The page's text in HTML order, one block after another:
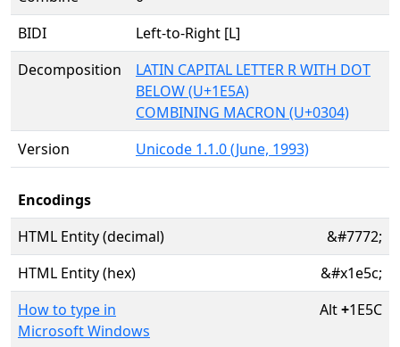
BIDI
Left-to-Right [L]
Decomposition
LATIN CAPITAL LETTER R WITH DOT
BELOW (U+1E5A)
COMBINING MACRON (U+0304)
Version
Unicode 1.1.0 (June, 1993)
Encodings
HTML Entity (decimal)
&#7772;
HTML Entity (hex)
&#x1e5c;
How to type in
Microsoft Windows
Alt+1E5C